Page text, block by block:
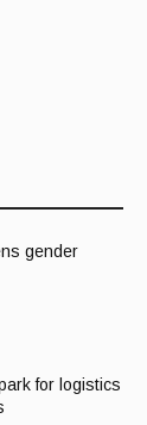
gender
for logistics